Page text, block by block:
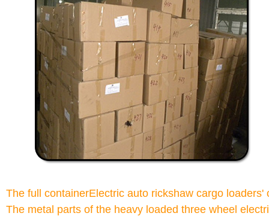
The full containerElectric auto rickshaw cargo
The metal parts of the heavy loaded three wheel